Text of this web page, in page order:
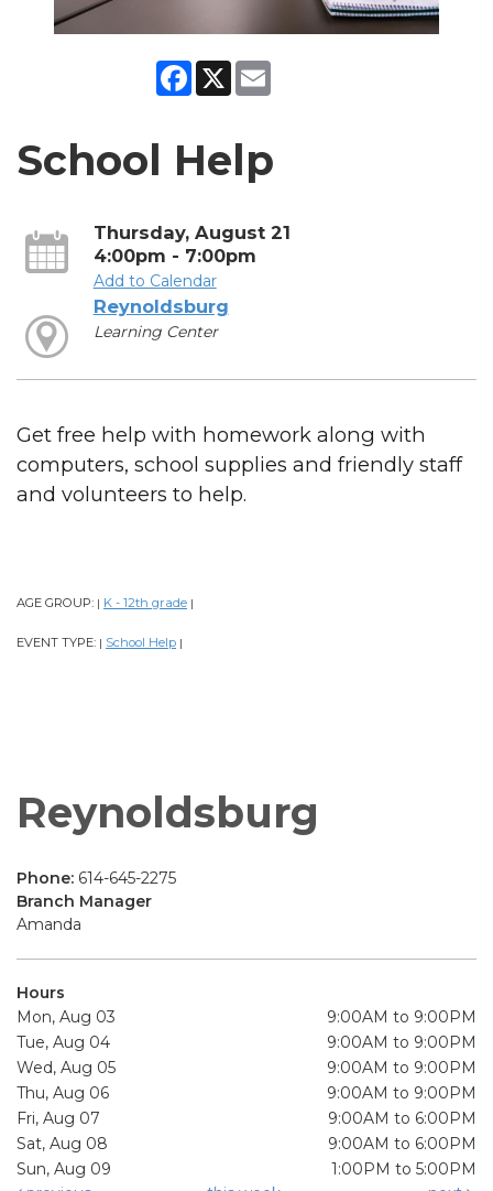
Facebook
X
School Help
Thursday, August 21
4:00pm - 7:00pm
Add to Calendar
Reynoldsburg
Learning Center
Get free help with homework along with
computers, school supplies and friendly staff
and volunteers to help.
AGE GROUP: | K - 12th grade |
EVENT TYPE: | School Help |
Reynoldsburg
Phone: 614-645-2275
Branch Manager
Amanda
Hours
Mon, Aug 03
9:00AM to 9:00PM
Tue, Aug 04
9:00AM to 9:00PM
Wed, Aug 05
9:00AM to 9:00PM
Thu, Aug 06
9:00AM to 9:00PM
Fri, Aug 07
9:00AM to 6:00PM
Sat, Aug 08
9:00AM to 6:00PM
Sun, Aug 09
1:00PM to 5:00PM